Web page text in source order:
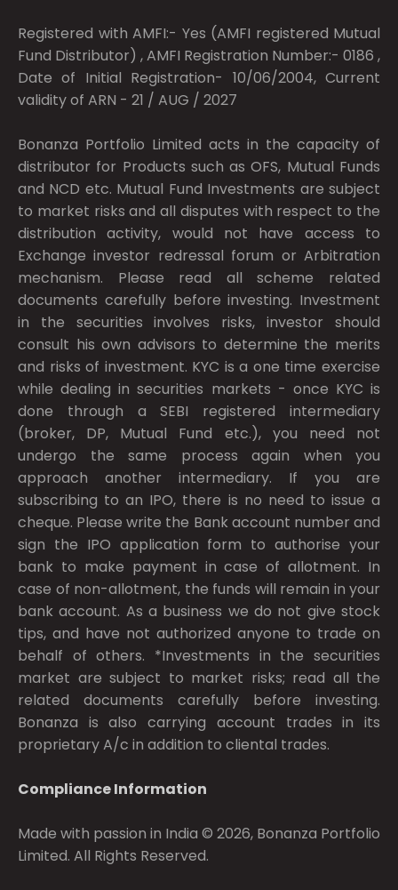
Registered with AMFI:- Yes (AMFI registered Mutual
Fund Distributor) , AMFI Registration Number:- 0186 ,
Date of Initial Registration- 10/06/2004, Current
validity of ARN - 21 / AUG / 2027
Bonanza Portfolio Limited acts in the capacity of
distributor for Products such as OFS, Mutual Funds
and NCD etc. Mutual Fund Investments are subject
to market risks and all disputes with respect to the
distribution activity, would not have access to
Exchange investor redressal forum or Arbitration
mechanism. Please read all scheme related
documents carefully before investing. Investment
in the securities involves risks, investor should
consult his own advisors to determine the merits
and risks of investment. KYC is a one time exercise
while dealing in securities markets - once KYC is
done through a SEBI registered intermediary
(broker, DP, Mutual Fund etc.), you need not
undergo the same process again when you
approach another intermediary. If you are
subscribing to an IPO, there is no need to issue a
cheque. Please write the Bank account number and
sign the IPO application form to authorise your
bank to make payment in case of allotment. In
case of non-allotment, the funds will remain in your
bank account. As a business we do not give stock
tips, and have not authorized anyone to trade on
behalf of others. *Investments in the securities
market are subject to market risks; read all the
related documents carefully before investing.
Bonanza is also carrying account trades in its
proprietary A/c in addition to cliental trades.
Compliance Information
Made with passion in India © 2026, Bonanza Portfolio
Limited. All Rights Reserved.